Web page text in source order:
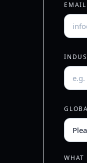
EMAIL
WHAT